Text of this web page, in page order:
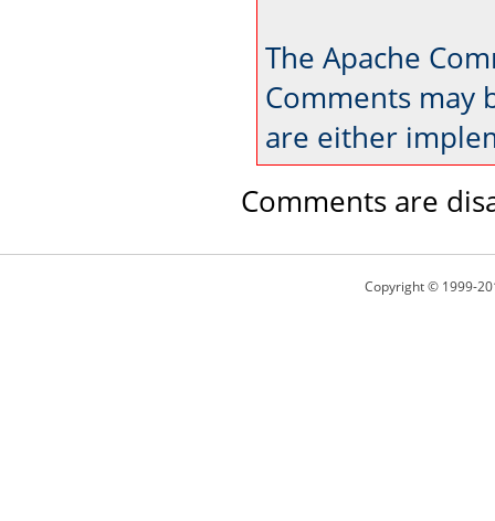
The Apache
Comments may
are either
Comments are
Copyright © 1999-